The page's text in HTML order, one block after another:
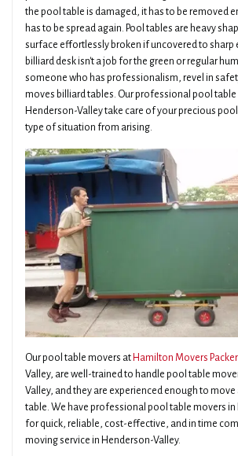
the pool table is damaged, it has to be removed
has to be spread again. Pool tables are heavy
surface effortlessly broken if uncovered to sharp
billiard desk isn't a job for the green or regular
someone who has professionalism, revel in
moves billiard tables. Our professional pool table
Henderson-Valley take care of your precious
type of situation from arising.
Our pool table movers at Hamilton Movers
Valley, are well-trained to handle pool table
Valley, and they are experienced enough to move
table. We have professional pool table movers in
for quick, reliable, cost-effective, and in time
moving service in Henderson-Valley.